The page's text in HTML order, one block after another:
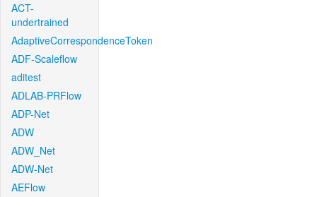
ACT-
undertrained
AdaptiveCorrespondenceToken
ADF-Scaleflow
aditest
ADLAB-PRFlow
ADP-Net
ADW
ADW_Net
ADW-Net
AEFlow